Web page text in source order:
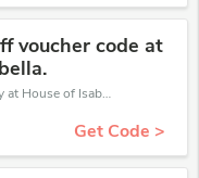
voucher code at
Want to save money at House of Isabella? Get House of Isabella’s coupons and promo codes now. Go ahead and take 15% off in August 2026.
Get Code >